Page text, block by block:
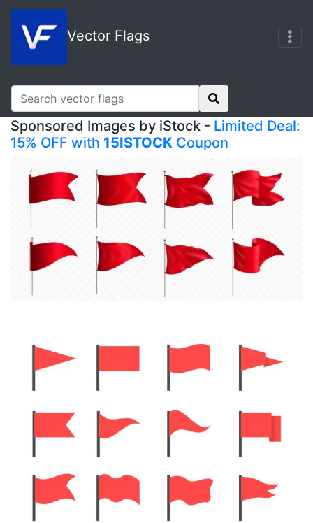
Vector Flags
Sponsored Images by iStock - Limited Deal:
15% OFF with 15ISTOCK Coupon